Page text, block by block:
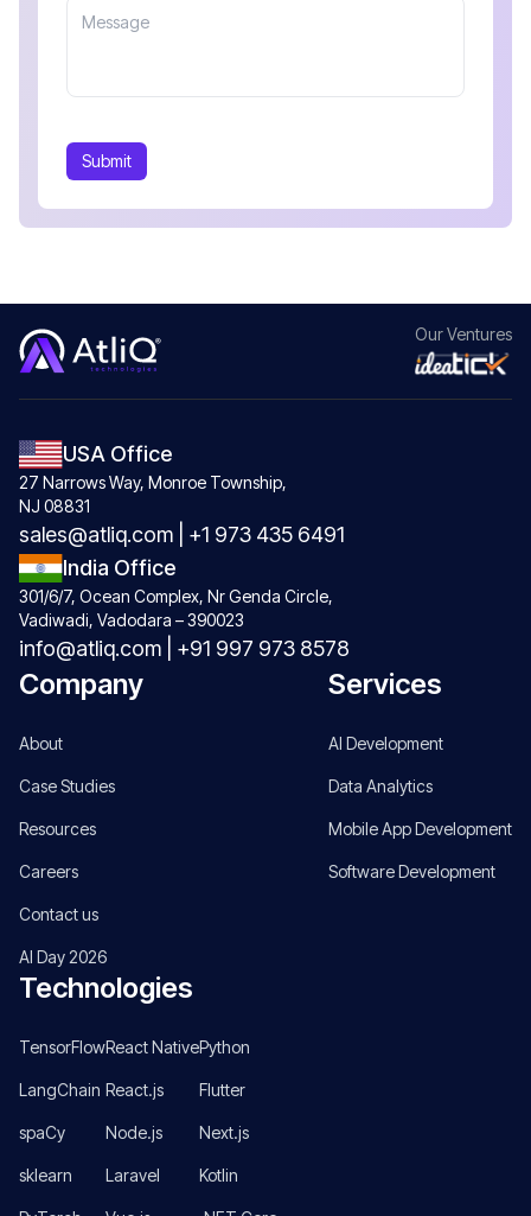
Submit
OurVentures
USA Office
27 Narrows Way, Monroe Township,
NJ 08831
sales@atliq.com
+1 973 435 6491
India Office
301/6/7, Ocean Complex, Nr Genda Circle,
Vadiwadi, Vadodara – 390023
info@atliq.com +91 997 973 8578
Company
About
Case Studies
Resources
Careers
Contact us
AI Day 2026
Services
AI Development
Data Analytics
Mobile App Development
Software Development
Technologies
TensorFlow
LangChain
spaCy
sklearn
React Native
React.js
Node.js
Laravel
Python
Flutter
Next.js
Kotlin